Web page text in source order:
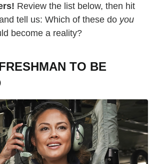
Review the list below, then hit
tell us: Which of these do you
become a reality?
TO BE